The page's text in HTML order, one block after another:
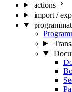
actions
import /